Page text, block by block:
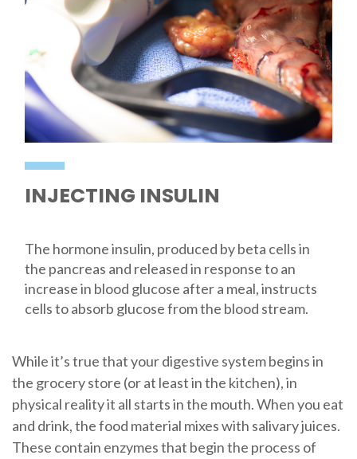
INJECTING INSULIN
The hormone insulin, produced by beta cells in
the pancreas and released in response to an
increase in blood glucose after a meal, instructs
cells to absorb glucose from the blood stream.
While it’s true that your digestive system begins in
the grocery store (or at least in the kitchen), in
physical reality it all starts in the mouth. When you eat
and drink, the food material mixes with salivary juices.
These contain enzymes that begin the process of